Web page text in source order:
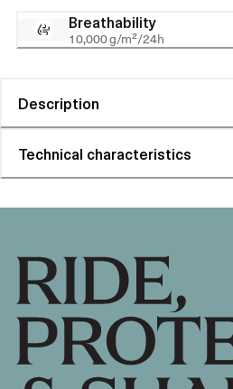
Breathability
10,000 g/m²/24h
Description
Technical characteristics